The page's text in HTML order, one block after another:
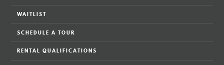
WAITLIST
SCHEDULE A TOUR
RENTAL QUALIFICATIONS